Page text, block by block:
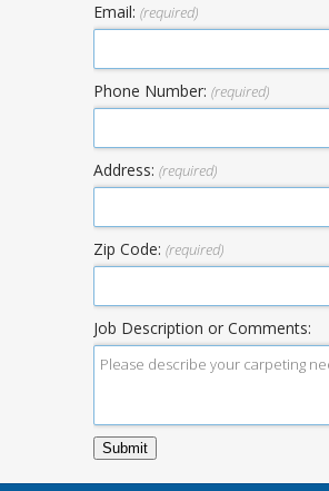
Email: (required)
Phone Number: (required)
Address: (required)
Zip Code: (required)
Job Description or Comments: